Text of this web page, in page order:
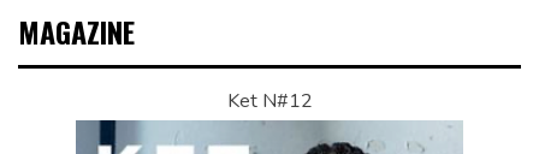
MAGAZINE
Ket N#12